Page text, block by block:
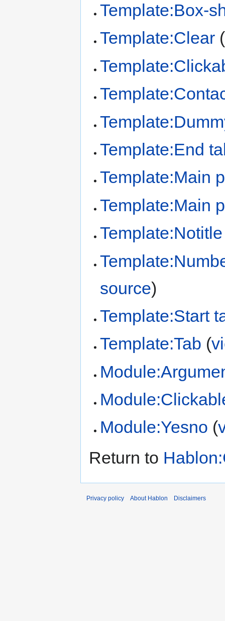
Template:Box-
Template:Clear (
Template:End
Template:Main
Template:Main
Template:Notitle
source)
Template:Start
Template:Tab (
Module:Yesno (
Return to
Privacy policy About Hablon Disclaimers